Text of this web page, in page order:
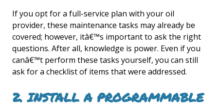
If you opt for a full-service plan with your oil
provider, these maintenance tasks may already be
covered; however, itâ€™s important to ask the right
questions. After all, knowledge is power. Even if you
canâ€™t perform these tasks yourself, you can still
ask for a checklist of items that were addressed.
2. INSTALL A PROGRAMMABLE